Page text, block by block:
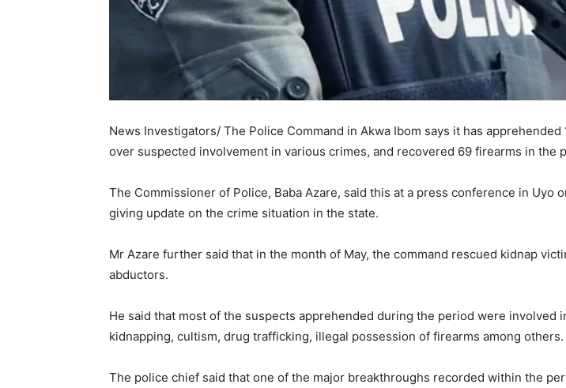
News Investigators/ The Police Command in Akwa Ibom says it has apprehended
over suspected involvement in various crimes, and recovered 69 firearms in the
The Commissioner of Police, Baba Azare, said this at a press conference in Uyo
giving update on the crime situation in the state.
Mr Azare further said that in the month of May, the command rescued kidnap
abductors.
He said that most of the suspects apprehended during the period were involved
kidnapping, cultism, drug trafficking, illegal possession of firearms among others.
The police chief said that one of the major breakthroughs recorded within the